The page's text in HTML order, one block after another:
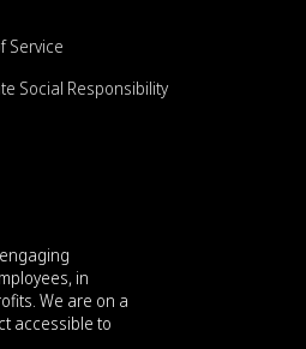
Service
Social Responsibility
in
We are on a
accessible to